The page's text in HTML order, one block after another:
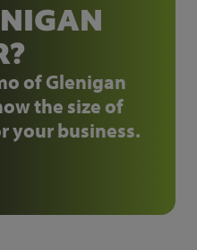
of Glenigan
the size of
your business.